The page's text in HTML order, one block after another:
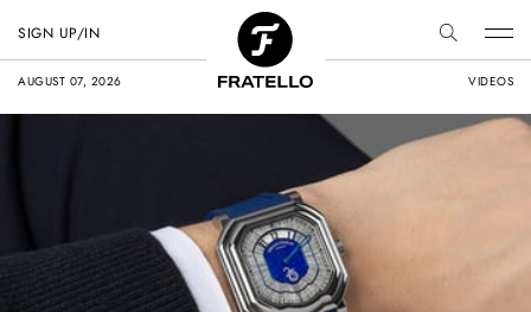
AUGUST 07, 2026 VIDEOS
SIGN UP/IN